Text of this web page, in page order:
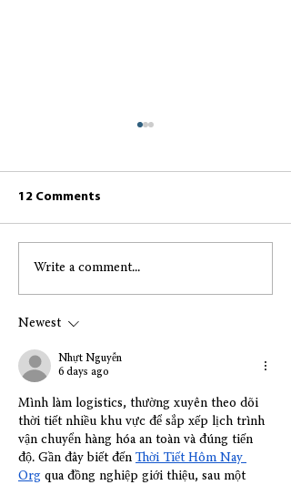
Greccio May 2026
Resident Newsletter
12 Comments
Write a comment...
Newest
Nhựt Nguyễn
6 days ago
Mình làm logistics, thường xuyên theo dõi
thời tiết nhiều khu vực để sắp xếp lịch trình
vận chuyển hàng hóa an toàn và đúng tiến
độ. Gần đây biết đến Thời Tiết Hôm Nay
Org qua đồng nghiệp giới thiệu, sau một